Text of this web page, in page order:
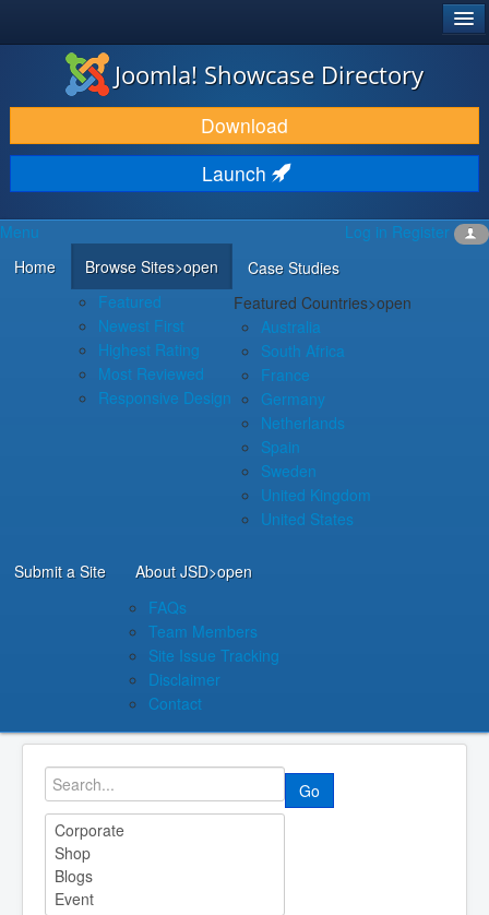
JOOMLA!®
DOWNLOAD & EXTEND
DISCOVER & LEARN
COMMUNITY & SUPPORT
DEVELOPER RESOURCES
Joomla! Showcase Directory
Download
Launch
Log in Register
Menu
Home
Browse Sites>open
Featured
Newest First
Highest Rating
Most Reviewed
Responsive Design
Case Studies
Featured Countries>open
Australia
South Africa
France
Germany
Netherlands
Spain
Sweden
United Kingdom
United States
Submit a Site About JSD>open
FAQs
Team Members
Site Issue Tracking
Disclaimer
Contact
Go